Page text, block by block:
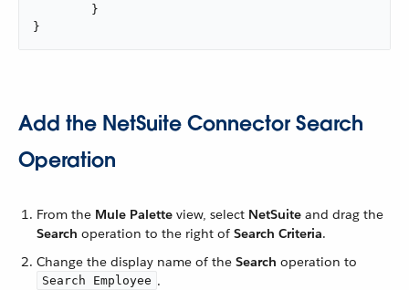
}
}
Add the NetSuite Connector Search
Operation
From the Mule Palette view, select NetSuite and drag the
Search operation to the right of Search Criteria.
Change the display name of the Search operation to
Search Employee .